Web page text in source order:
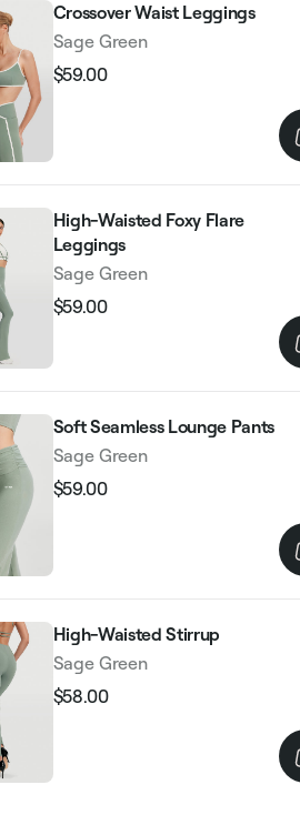
Crossover Waist Leggings
Sage Green
Regular
$59.00
High-Waisted Foxy Flare
Leggings
Sage Green
Regular
$59.00
Soft Seamless Lounge Pants
Sage Green
Regular
$59.00
High-Waisted Stirrup
Sage Green
Regular
$58.00